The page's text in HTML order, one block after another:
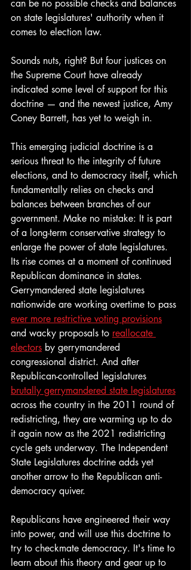
can be no possible checks and balances
on state legislatures' authority when it
comes to election law.
Sounds nuts, right? But four justices on
the Supreme Court have already
indicated some level of support for this
doctrine — and the newest justice, Amy
Coney Barrett, has yet to weigh in.
This emerging judicial doctrine is a
serious threat to the integrity of future
elections, and to democracy itself, which
fundamentally relies on checks and
balances between branches of our
government. Make no mistake: It is part
of a long-term conservative strategy to
enlarge the power of state legislatures.
Its rise comes at a moment of continued
Republican dominance in states.
Gerrymandered state legislatures
nationwide are working overtime to pass
ever more restrictive voting provisions
and wacky proposals to reallocate
electors by gerrymandered
congressional district. And after
Republican-controlled legislatures
brutally gerrymandered state legislatures
across the country in the 2011 round of
redistricting, they are warming up to do
it again now as the 2021 redistricting
cycle gets underway. The Independent
State Legislatures doctrine adds yet
another arrow to the Republican anti-
democracy quiver.
Republicans have engineered their way
into power, and will use this doctrine to
try to checkmate democracy. It's time to
learn about this theory and gear up to